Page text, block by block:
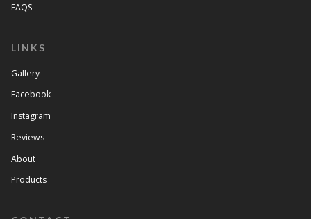
FAQS
LINKS
Gallery
Facebook
Instagram
Reviews
About
Products